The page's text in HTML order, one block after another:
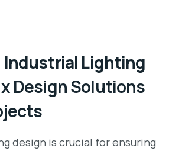
Industrial Lighting
Design Solutions
design is crucial for ensuring